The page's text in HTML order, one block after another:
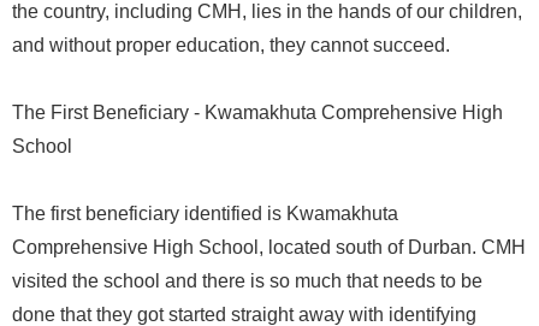
the country, including CMH, lies in the hands of our children,
and without proper education, they cannot succeed.
The First Beneficiary - Kwamakhuta Comprehensive High
School
The first beneficiary identified is Kwamakhuta
Comprehensive High School, located south of Durban. CMH
visited the school and there is so much that needs to be
done that they got started straight away with identifying